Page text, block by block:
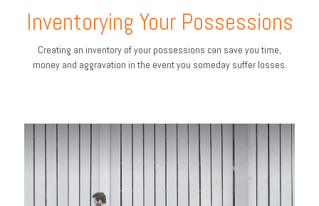
Inventorying Your Possessions
Creating an inventory of your possessions can save you time,
money and aggravation in the event you someday suffer losses.